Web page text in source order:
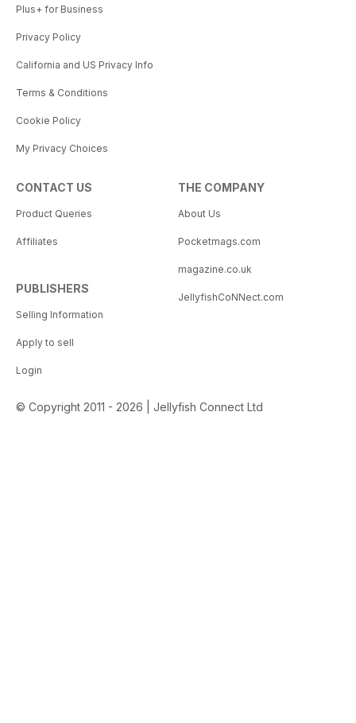
Plus+ for Business
Privacy Policy
California and US Privacy Info
Terms & Conditions
Cookie Policy
My Privacy Choices
CONTACT US
Product Queries
Affiliates
PUBLISHERS
Selling Information
Apply to sell
Login
THE COMPANY
About Us
Pocketmags.com
magazine.co.uk
JellyfishCoNNect.com
© Copyright 2011 - 2026 | Jellyfish Connect Ltd